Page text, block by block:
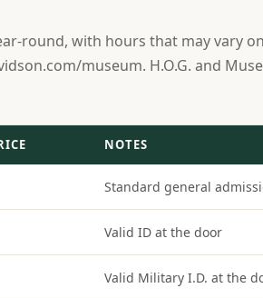
round, with hours that may vary
museum. H.O.G. and
NOTES
Standard general
Valid ID at the door
Valid Military I.D. at the